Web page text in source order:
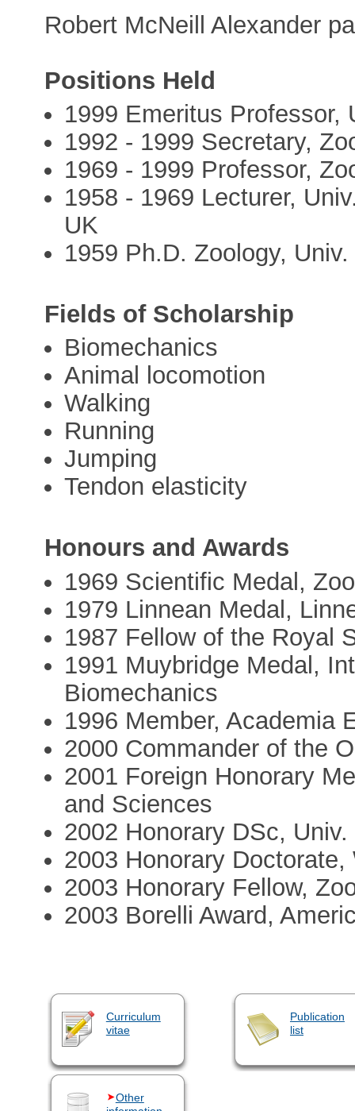
Robert McNeill Alexander
Positions Held
1999 Emeritus Professor,
1992 - 1999 Secretary,
1969 - 1999 Professor,
1958 - 1969 Lecturer,
UK
1959 Ph.D. Zoology,
Fields of Scholarship
Biomechanics
Animal locomotion
Walking
Running
Jumping
Tendon elasticity
Honours and Awards
1969 Scientific Medal,
1979 Linnean Medal,
1987 Fellow of the Royal
1991 Muybridge Medal,
Biomechanics
1996 Member, Academia
2000 Commander of the
2001 Foreign Honorary
and Sciences
2002 Honorary DSc,
2003 Honorary
2003 Honorary Fellow,
2003 Borelli Award,
Curriculum
vitae
Publication
list
Other